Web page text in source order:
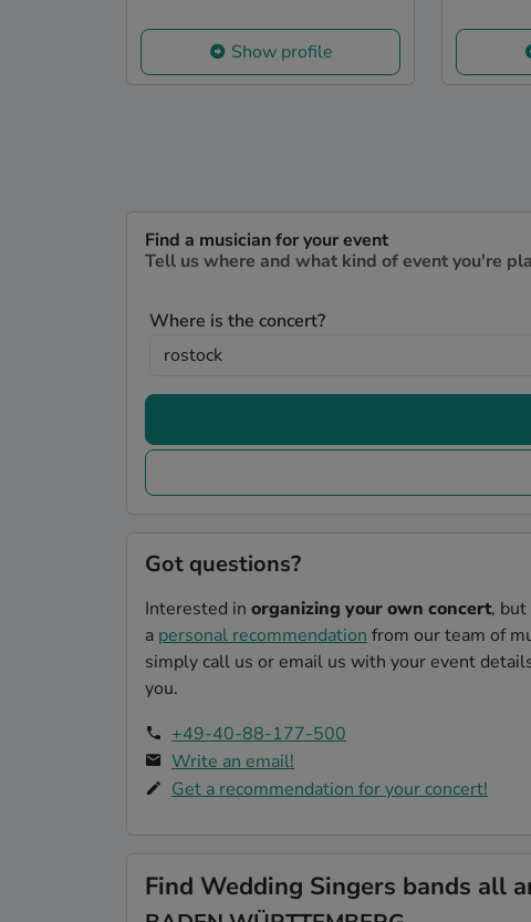
Show profile
Find a musician for your event
Tell us where and what kind of event you're
Where is the concert?
Got questions?
Interested in organizing your own concert, but
a personal recommendation from our team of
simply call us or email us with your event
you.
+49-40-88-177-500
Write an email!
Get a recommendation for your concert!
Find Wedding Singers bands all